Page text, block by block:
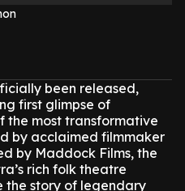
been released,
first glimpse of
the most transformative
by acclaimed filmmaker
by Maddock Films, the
rich folk theatre
the story of legendary